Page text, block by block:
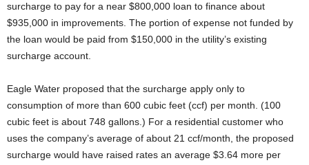
surcharge to pay for a near $800,000 loan to finance about
$935,000 in improvements. The portion of expense not funded by
the loan would be paid from $150,000 in the utility’s existing
surcharge account.
Eagle Water proposed that the surcharge apply only to
consumption of more than 600 cubic feet (ccf) per month. (100
cubic feet is about 748 gallons.) For a residential customer who
uses the company’s average of about 21 ccf/month, the proposed
surcharge would have raised rates an average $3.64 more per